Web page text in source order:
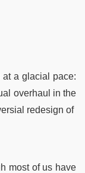
at a glacial pace:
overhaul in the
redesign of
most of us have